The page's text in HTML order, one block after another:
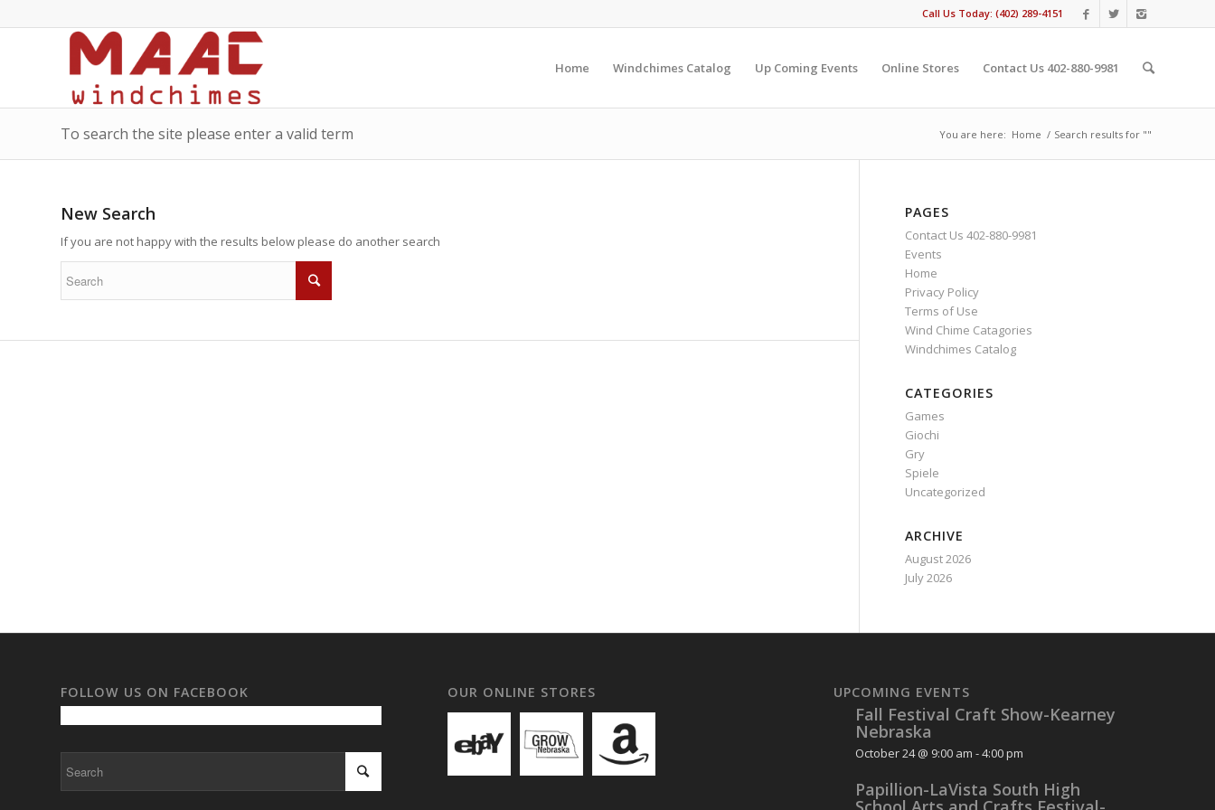
Call Us Today: (402) 289-4151
Home Windchimes Catalog Up Coming Events Online Stores Contact Us 402-880-9981
To search the site please enter a valid term You are here: Home / Search results for ""
New Search
If you are not happy with the results below please do another search
PAGES
Contact Us 402-880-9981
Events
Home
Privacy Policy
Terms of Use
Wind Chime Catagories
Windchimes Catalog
CATEGORIES
Games
Giochi
Gry
Spiele
Uncategorized
ARCHIVE
August 2026
July 2026
FOLLOW US ON FACEBOOK OUR ONLINE STORES UPCOMING EVENTS
Fall Festival Craft Show-Kearney
Nebraska
October 24 @ 9:00 am -4:00 pm
Papillion-LaVista South High